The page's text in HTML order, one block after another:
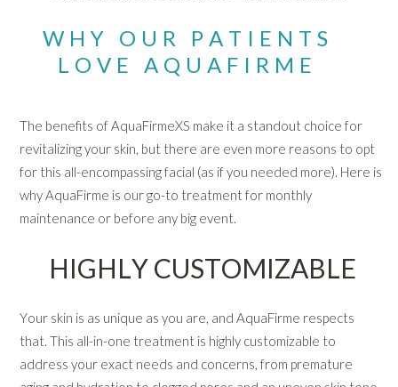
WHY OUR PATIENTS
LOVE AQUAFIRME
The benefits of AquaFirmeXS make it a standout choice for
revitalizing your skin, but there are even more reasons to opt
for this all-encompassing facial (as if you needed more). Here is
why AquaFirme is our go-to treatment for monthly
maintenance or before any big event.
HIGHLY CUSTOMIZABLE
Your skin is as unique as you are, and AquaFirme respects
that. This all-in-one treatment is highly customizable to
address your exact needs and concerns, from premature